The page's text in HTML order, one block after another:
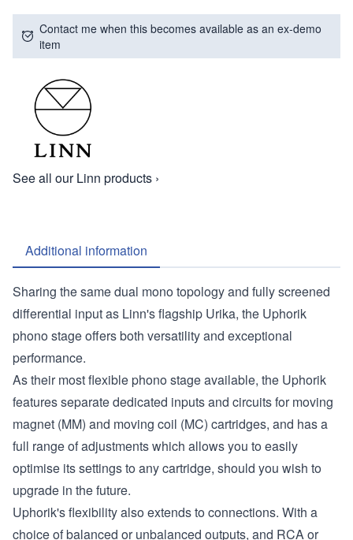
Contact me when this becomes available as an ex-demo
item
See all our Linn products ›
Additional information
Sharing the same dual mono topology and fully screened
differential input as Linn's flagship Urika, the Uphorik
phono stage offers both versatility and exceptional
performance.
As their most flexible phono stage available, the Uphorik
features separate dedicated inputs and circuits for moving
magnet (MM) and moving coil (MC) cartridges, and has a
full range of adjustments which allows you to easily
optimise its settings to any cartridge, should you wish to
upgrade in the future.
Uphorik's flexibility also extends to connections. With a
choice of balanced or unbalanced outputs, and RCA or